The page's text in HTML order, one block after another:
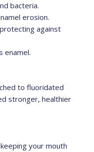
bacteria.
erosion.
against
enamel.
to fluoridated
stronger, healthier
your mouth